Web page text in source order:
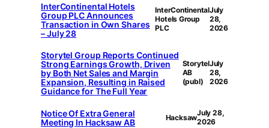
InterContinental Hotels
Group PLC Announces
Transaction in Own Shares
– July 28
InterContinental
Hotels Group
PLC
July
28,
2026
Storytel Group Reports Continued
Strong Earnings Growth, Driven
by Both Net Sales and Margin
Expansion, Resulting in Raised
Guidance for The Full Year
Storytel
AB
(publ)
July
28,
2026
Notice Of Extra General
Meeting In Hacksaw AB
HacksawJuly 28,
2026